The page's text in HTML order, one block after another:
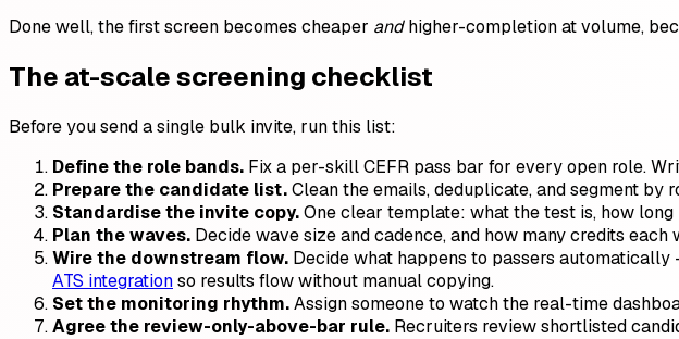
Done well, the first screen becomes cheaper andhigher-completion at volume,
The at-scale screening checklist
Before you send a single bulk invite, run this list:
Define the role bands. Fix a per-skill CEFR pass bar for every open role.
Prepare the candidate list.Clean the emails, deduplicate, and segment by
Standardise the invite copy.One clear template: what the test is, how long
Plan the waves. Decide wave size and cadence, and how many credits
Wire the downstream flow. Decide what happens to passers
ATS integrationso results flow without manual copying.
Set the monitoring rhythm.Assign someone to watch the real-time
Agree the review-only-above-bar rule. Recruiters review shortlisted